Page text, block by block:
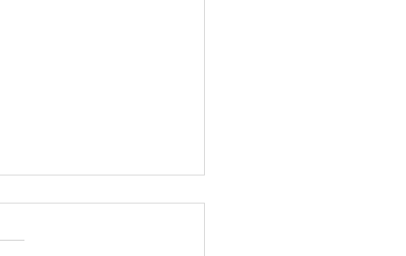
City Council